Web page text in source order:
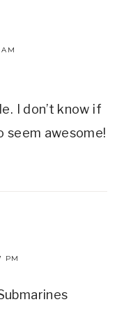
I don’t know if
seem awesome!
PM